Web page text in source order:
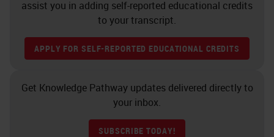
assist you in adding self-reported educational credits
to your transcript.
APPLY FOR SELF-REPORTED EDUCATIONAL CREDITS
Get Knowledge Pathway updates delivered directly to
your inbox.
SUBSCRIBE TODAY!